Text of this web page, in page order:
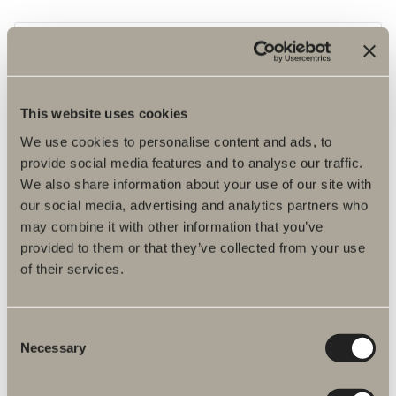
This website uses cookies
We use cookies to personalise content and ads, to
provide social media features and to analyse our traffic.
We also share information about your use of our site with
our social media, advertising and analytics partners who
may combine it with other information that you’ve
provided to them or that they’ve collected from your use
of their services.
Selection
Necessary